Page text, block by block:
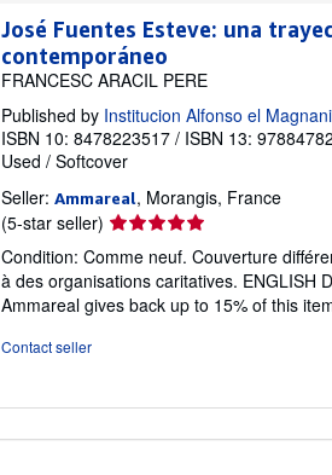
José Fuentes Esteve: una
contemporáneo
FRANCESC ARACIL PERE
Published by Institucion Alfonso el
ISBN 10: 8478223517 / ISBN 13:
Used / Softcover
Seller: Ammareal, Morangis, France
(5-star seller) Seller
5
out
of
Condition: Comme neuf. Couverture
à des organisations caritatives. ENGLISH
Ammareal gives back up to 15% of this
Contact seller